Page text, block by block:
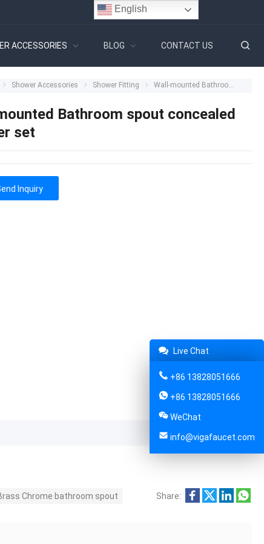
ACCESSORIES BLOG CONTACT US
Shower Accessories Shower Fitting Wall-mounted Bathroom spout concealed shower set
Bathroom spout concealed
set
Inquiry
Chrome bathroom spout Share:
Live Chat
+86 13828051666
+86 13828051666
WeChat
info@vigafaucet.com
English